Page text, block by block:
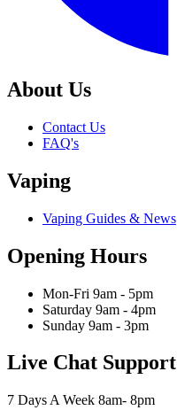
About Us
Contact Us
FAQ's
Vaping
Vaping Guides & News
Opening Hours
Mon-Fri 9am - 5pm
Saturday 9am - 4pm
Sunday 9am - 3pm
Live Chat Support
7 Days A Week 8am- 8pm